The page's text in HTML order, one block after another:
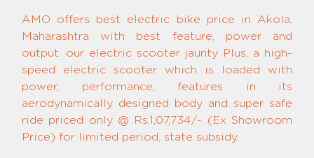
AMO offers best electric bike price in Akola,
Maharashtra with best feature, power and
output. our electric scooter jaunty Plus, a high-
speed electric scooter which is loaded with
power, performance, features in its
aerodynamically designed body and super safe
ride priced only @ Rs.1,07,734/- (Ex Showroom
Price) for limited period, state subsidy.